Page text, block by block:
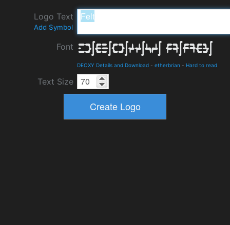
Logo Text
Add Symbol
Font
DEOXY Details and Download - etherbrian - Hard to read
Text Size